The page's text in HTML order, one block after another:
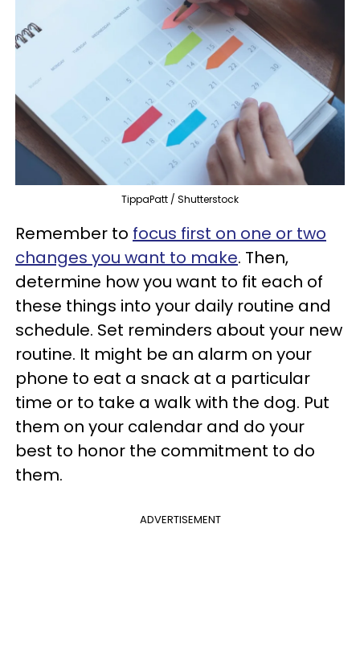
TippaPatt / Shutterstock
Remember to focus first on one or two
changes you want to make. Then,
determine how you want to fit each of
these things into your daily routine and
schedule. Set reminders about your new
routine. It might be an alarm on your
phone to eat a snack at a particular
time or to take a walk with the dog. Put
them on your calendar and do your
best to honor the commitment to do
them.
ADVERTISEMENT